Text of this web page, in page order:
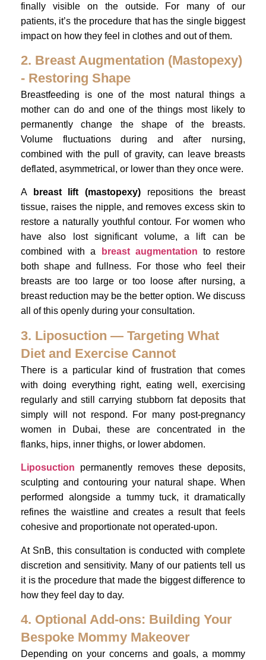
finally visible on the outside. For many of our
patients, it’s the procedure that has the single biggest
impact on how they feel in clothes and out of them.
2. Breast Augmentation (Mastopexy)
- Restoring Shape
Breastfeeding is one of the most natural things a
mother can do and one of the things most likely to
permanently change the shape of the breasts.
Volume fluctuations during and after nursing,
combined with the pull of gravity, can leave breasts
deflated, asymmetrical, or lower than they once were.
A breast lift (mastopexy) repositions the breast
tissue, raises the nipple, and removes excess skin to
restore a naturally youthful contour. For women who
have also lost significant volume, a lift can be
combined with a
breast augmentation to restore
both shape and fullness. For those who feel their
breasts are too large or too loose after nursing, a
breast reduction may be the better option. We discuss
all of this openly during your consultation.
3. Liposuction — Targeting What
Diet and Exercise Cannot
There is a particular kind of frustration that comes
with doing everything right, eating well, exercising
regularly and still carrying stubborn fat deposits that
simply will not respond. For many post-pregnancy
women in Dubai, these are concentrated in the
flanks, hips, inner thighs, or lower abdomen.
Liposuction permanently removes these deposits,
sculpting and contouring your natural shape. When
performed alongside a tummy tuck, it dramatically
refines the waistline and creates a result that feels
cohesive and proportionate not operated-upon.
At SnB, this consultation is conducted with complete
discretion and sensitivity. Many of our patients tell us
it is the procedure that made the biggest difference to
how they feel day to day.
4. Optional Add-ons: Building Your
Bespoke Mommy Makeover
Depending on your concerns and goals, a mommy